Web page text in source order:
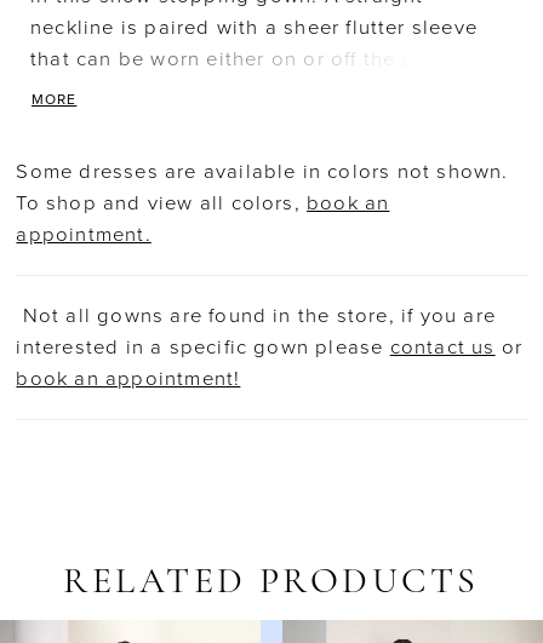
neckline is paired with a sheer flutter sleeve
that can be worn either on or off the shoulder.
The slim A-line skirt has a high slit. Picture in:
MORE
Some dresses are available in colors not shown.
To shop and view all colors, book an
appointment.
Not all gowns are found in the store, if you are
interested in a specific gown please contact us or
book an appointment!
RELATED PRODUCTS
AUTOPLAY
SLIDE
SLIDE